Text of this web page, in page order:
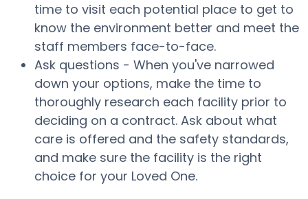
time to visit each potential place to get to
know the environment better and meet the
staff members face-to-face.
Ask questions - When you've narrowed
down your options, make the time to
thoroughly research each facility prior to
deciding on a contract. Ask about what
care is offered and the safety standards,
and make sure the facility is the right
choice for your Loved One.